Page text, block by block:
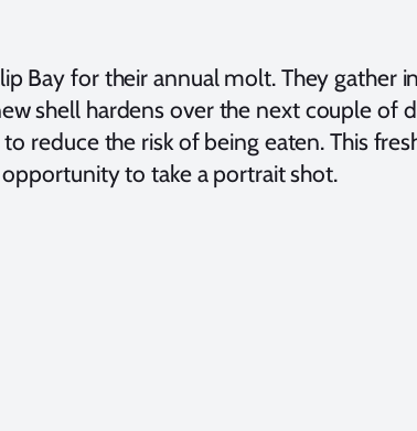
Bay for their annual molt. They gather
shell hardens over the next couple of
reduce the risk of being eaten. This
to take a portrait shot.